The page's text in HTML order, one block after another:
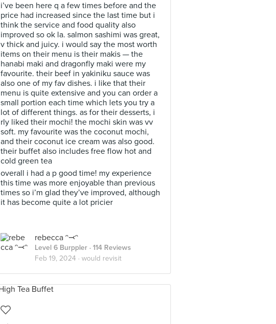
i’ve been here q a few times before and the
price had increased since the last time but i
think the service and food quality also
improved so ok la. salmon sashimi was great,
v thick and juicy. i would say the most worth
items on their menu is their makis — the
hanabi maki and dragonfly maki were my
favourite. their beef in yakiniku sauce was
also one of my fav dishes. i like that their
menu is quite extensive and you can order a
small portion each time which lets you try a
lot of different things. as for their desserts, i
rly liked their mochi! the mochi skin was vv
soft. my favourite was the coconut mochi,
and their coconut ice cream was also good.
their buffet also includes free flow hot and
cold green tea
overall i had a p good time! my experience
this time was more enjoyable than previous
times so i’m glad they’ve improved, although
it has become quite a lot pricier
rebecca ᵔ⤙ᵔ
Level 6 Burppler · 114 Reviews
Feb 19, 2024 · would revisit